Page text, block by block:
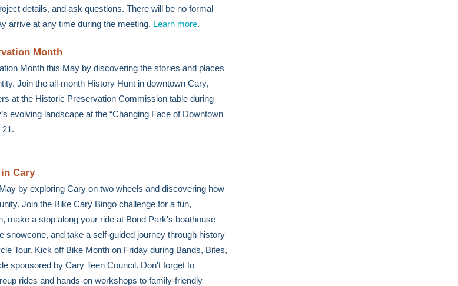
details, and ask questions. There will be no formal
arrive at any time during the meeting. Learn more.
Month
Month this May by discovering the stories and places
Join the all-month History Hunt in downtown Cary,
at the Historic Preservation Commission table during
evolving landscape at the “Changing Face of Downtown
21.
Cary
by exploring Cary on two wheels and discovering how
Join the Bike Cary Bingo challenge for a fun,
make a stop along your ride at Bond Park's boathouse
snowcone, and take a self-guided journey through history
Tour. Kick off Bike Month on Friday during Bands, Bites,
sponsored by Cary Teen Council. Don't forget to
rides and hands-on workshops to family-friendly